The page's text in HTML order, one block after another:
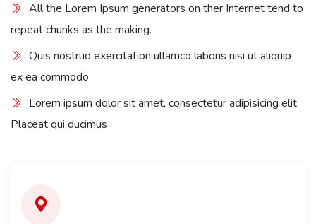
All the Lorem Ipsum generators on ther Internet tend to
repeat chunks as the making.
Quis nostrud exercitation ullamco laboris nisi ut aliquip
ex ea commodo
Lorem ipsum dolor sit amet, consectetur adipisicing elit.
Placeat qui ducimus